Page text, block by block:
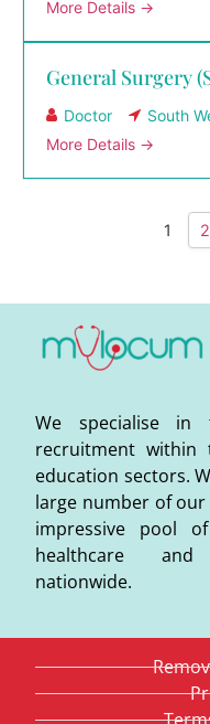
More Details
General Surgery
Doctor South
More Details
1 2
We specialise in
recruitment within
education sectors.
large number of
impressive pool
healthcare and
nationwide.